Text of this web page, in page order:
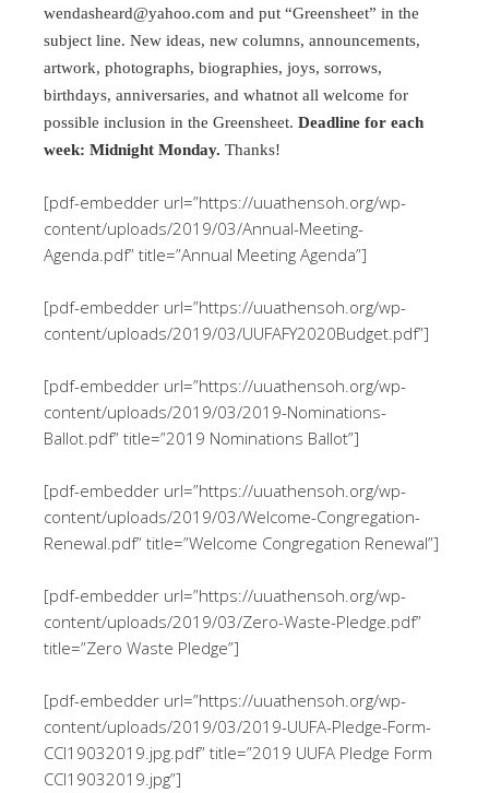
wendasheard@yahoo.com and put “Greensheet” in the
subject line. New ideas, new columns, announcements,
artwork, photographs, biographies, joys, sorrows,
birthdays, anniversaries, and whatnot all welcome for
possible inclusion in the Greensheet. Deadline for each
week: Midnight Monday. Thanks!
[pdf-embedder url=”https://uuathensoh.org/wp-
content/uploads/2019/03/Annual-Meeting-
Agenda.pdf” title=”Annual Meeting Agenda”]
[pdf-embedder url=”https://uuathensoh.org/wp-
content/uploads/2019/03/UUFAFY2020Budget.pdf”]
[pdf-embedder url=”https://uuathensoh.org/wp-
content/uploads/2019/03/2019-Nominations-
Ballot.pdf” title=”2019 Nominations Ballot”]
[pdf-embedder url=”https://uuathensoh.org/wp-
content/uploads/2019/03/Welcome-Congregation-
Renewal.pdf” title=”Welcome Congregation Renewal”]
[pdf-embedder url=”https://uuathensoh.org/wp-
content/uploads/2019/03/Zero-Waste-Pledge.pdf”
title=”Zero Waste Pledge”]
[pdf-embedder url=”https://uuathensoh.org/wp-
content/uploads/2019/03/2019-UUFA-Pledge-Form-
CCI19032019.jpg.pdf” title=”2019 UUFA Pledge Form
CCI19032019.jpg”]